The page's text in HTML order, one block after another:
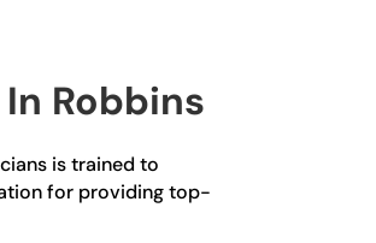
Robbins
is trained to
for providing top-